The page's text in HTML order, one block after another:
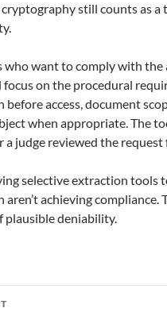
cryptography still counts as a
who want to comply with the
focus on the procedural
access, document
when appropriate. The
a judge reviewed the
selective extraction tools
achieving compliance.
plausible deniability.